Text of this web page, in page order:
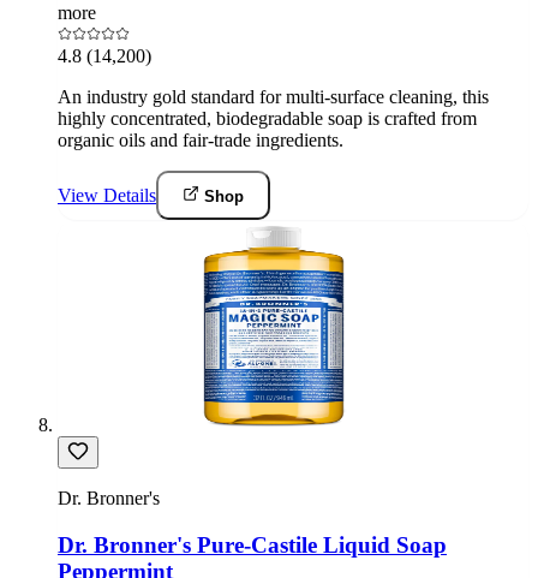
more
4.8 (14,200)
An industry gold standard for multi-surface cleaning, this
highly concentrated, biodegradable soap is crafted from
organic oils and fair-trade ingredients.
View Details Shop
Dr. Bronner's
Dr. Bronner's Pure-Castile Liquid Soap
Peppermint